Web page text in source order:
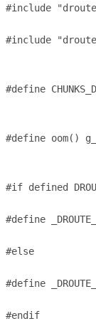
#include
#include
#define
#define oom()
#if defined
#define
#else
#define
#endif